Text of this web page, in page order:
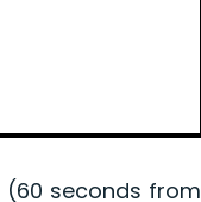
seconds from